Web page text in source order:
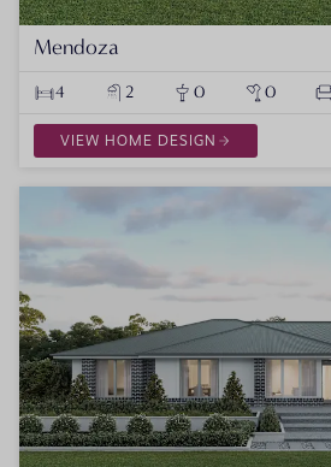
Mendoza
4 2 0 0
VIEW HOME DESIGN